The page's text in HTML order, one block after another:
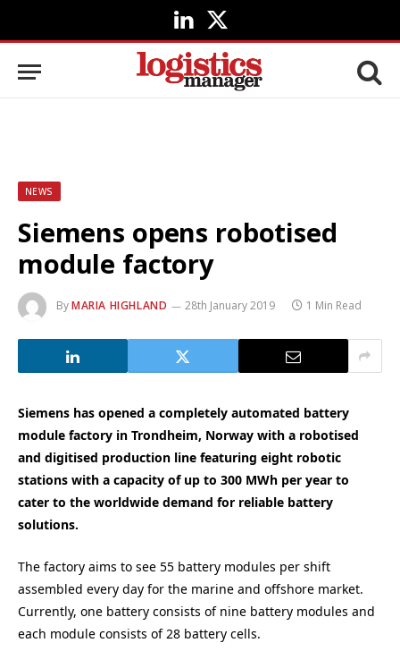
LinkedIn
X
(Twitter)
NEWS
Siemens opens robotised
module factory
ByMARIA HIGHLAND 28th January 2019 1 Min Read
Siemens has opened a completely automated battery
module factory in Trondheim, Norway with a robotised
and digitised production line featuring eight robotic
stations with a capacity of up to 300 MWh per year to
cater to the worldwide demand for reliable battery
solutions.
The factory aims to see 55 battery modules per shift
assembled every day for the marine and offshore market.
Currently, one battery consists of nine battery modules and
each module consists of 28 battery cells.